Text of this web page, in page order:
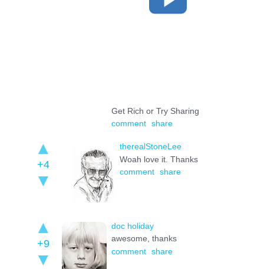
Get Rich or Try Sharing
comment share
+4
therealStoneLee
Woah love it. Thanks
comment share
+9
doc holiday
awesome, thanks
comment share